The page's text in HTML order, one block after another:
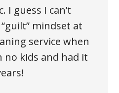
I guess I can’t
mindset at
service when
no kids and had it